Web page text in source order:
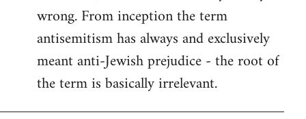
wrong. From inception the term
antisemitism has always and exclusively
meant anti-Jewish prejudice - the root of
the term is basically irrelevant.